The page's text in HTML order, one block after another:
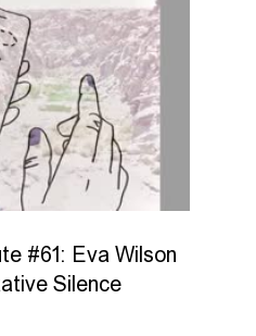
#61: Eva Wilson
Silence